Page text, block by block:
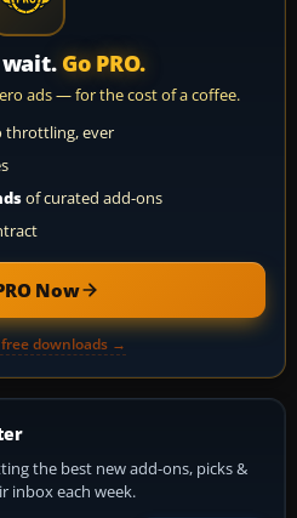
Go PRO.
ads — for the cost of a coffee.
ever
of curated add-ons
Now
downloads →
the best new add-ons, picks &
inbox each week.